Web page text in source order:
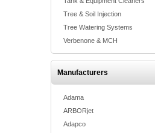
Tree & Soil Injection
Tree Watering Systems
Verbenone & MCH
Manufacturers
Adama
ARBORjet
Adapco